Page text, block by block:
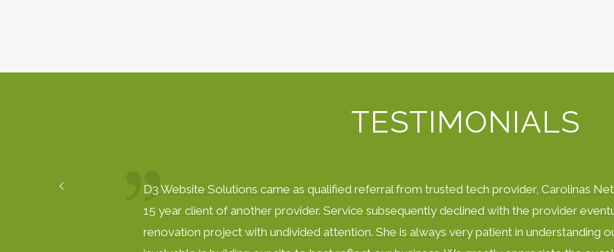
TESTIMONIALS
D3 Website Solutions came as qualified referral from trusted tech provider, Carolinas
15 year client of another provider. Service subsequently declined with the provider
renovation project with undivided attention. She is always very patient in understanding